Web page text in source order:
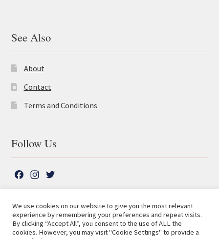
See Also
About
Contact
Terms and Conditions
Follow Us
e
b
o
t
a
g
t
t
e
© The Lutterworth Press 2026
Privacy Policy
Search
for:
We use cookies on our website to give you the most relevant
experience by remembering your preferences and repeat visits.
By clicking “Accept All”, you consent to the use of ALL the
cookies. However, you may visit "Cookie Settings" to provide a